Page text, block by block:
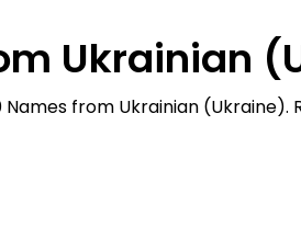
Ukrainian
Names from Ukrainian